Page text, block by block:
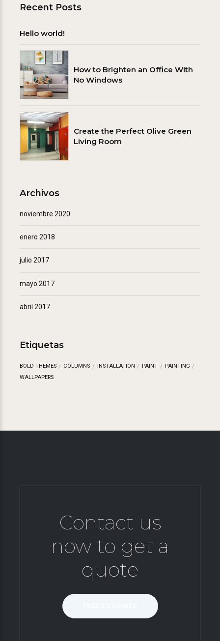
Recent Posts
Hello world!
How to Brighten an Office With
No Windows
Create the Perfect Olive Green
Living Room
Archivos
noviembre 2020
enero 2018
julio 2017
mayo 2017
abril 2017
Etiquetas
BOLD THEMES COLUMNS INSTALLATION PAINT
PAINTING
WALLPAPERS
Contact us
now to get a
quote